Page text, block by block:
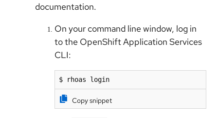
documentation.
On your command line window, log in
to the OpenShift Application Services
CLI:
$ rhoas login
Copy snippet